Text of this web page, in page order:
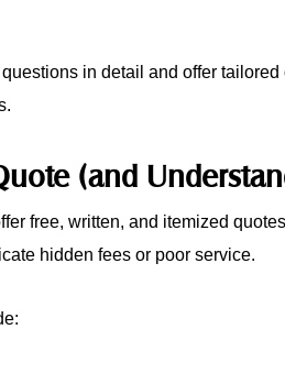
in detail and offer
(and
free, written, and itemized
hidden fees or poor service.